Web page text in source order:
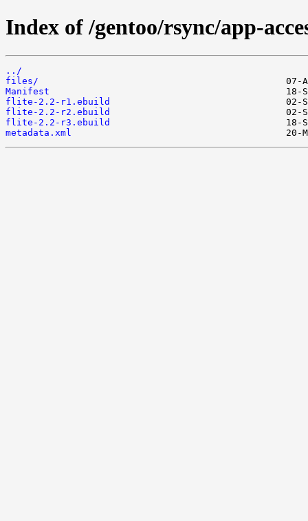
Index of /gentoo/rsync/app-
../
files/
Manifest
flite-2.2-r1.ebuild
flite-2.2-r2.ebuild
flite-2.2-r3.ebuild
metadata.xml